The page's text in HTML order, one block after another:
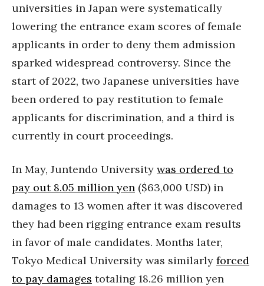
universities in Japan were systematically
lowering the entrance exam scores of female
applicants in order to deny them admission
sparked widespread controversy. Since the
start of 2022, two Japanese universities have
been ordered to pay restitution to female
applicants for discrimination, and a third is
currently in court proceedings.
In May, Juntendo University was ordered to
pay out 8.05 million yen ($63,000 USD) in
damages to 13 women after it was discovered
they had been rigging entrance exam results
in favor of male candidates. Months later,
Tokyo Medical University was similarly forced
to pay damages totaling 18.26 million yen